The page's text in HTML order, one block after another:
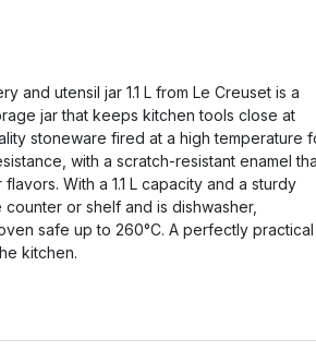
and utensil jar 1.1 L from Le Creuset is a
jar that keeps kitchen tools close at
stoneware fired at a high temperature
with a scratch-resistant enamel
With a 1.1 L capacity and a sturdy
or shelf and is dishwasher,
safe up to 260°C. A perfectly practical
kitchen.